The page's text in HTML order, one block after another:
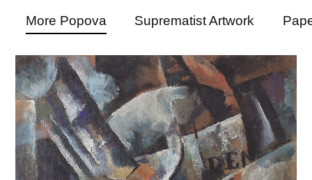
More Popova Suprematist Artwork